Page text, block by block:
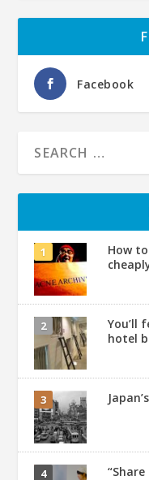
Facebook
How
You’ll
hotel